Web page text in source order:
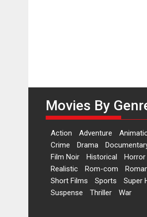
Movies By
Action Adventure
Crime
Drama
Film Noir
Historical Horror
Realistic
Rom-com
Short Films
Sports Super
Suspense
Thriller War